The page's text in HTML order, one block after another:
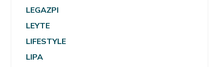
LEGAZPI
LEYTE
LIFESTYLE
LIPA